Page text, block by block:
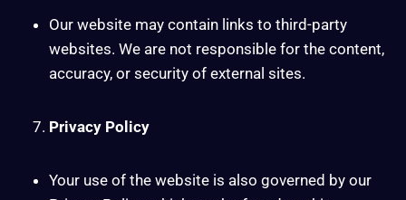
Our website may contain links to third-party
websites. We are not responsible for the content,
accuracy, or security of external sites.
Privacy Policy
Your use of the website is also governed by our